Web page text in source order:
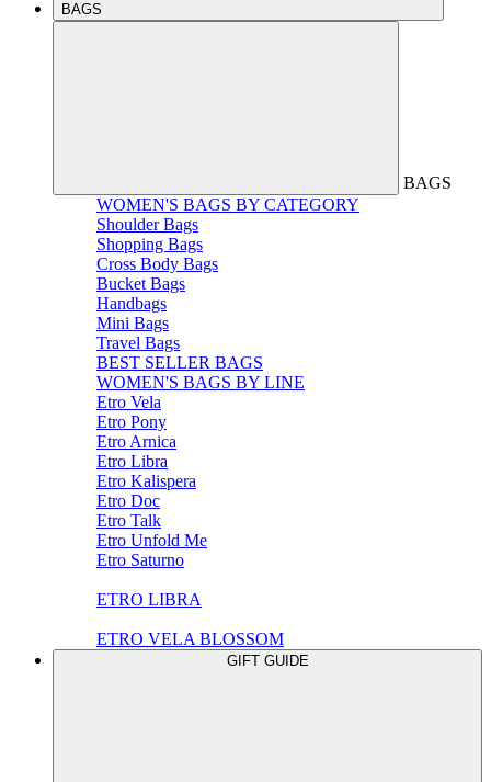
BAGS
BAGS
WOMEN'S BAGS BY CATEGORY
Shoulder Bags
Shopping Bags
Cross Body Bags
Bucket Bags
Handbags
Mini Bags
Travel Bags
BEST SELLER BAGS
WOMEN'S BAGS BY LINE
Etro Vela
Etro Pony
Etro Arnica
Etro Libra
Etro Kalispera
Etro Doc
Etro Talk
Etro Unfold Me
Etro Saturno
ETRO LIBRA
ETRO VELA BLOSSOM
GIFT GUIDE